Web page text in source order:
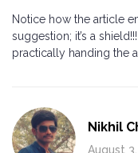
Notice how the article
suggestion; it’s a
practically handing the
Nikhil
August